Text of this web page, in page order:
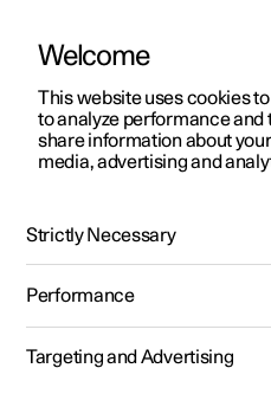
ManualVideo gallery
Polestar 2 - 2022
Welcome
This website uses cookies
to analyze performance and
share information about
media, advertising and
Strictly Necessary
Performance
Targeting and Advertising